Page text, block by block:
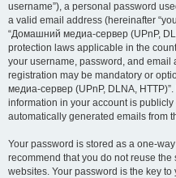
username”), a personal password
a valid email address (hereinafter
“Домашний медиа-сервер (UPnP,
protection laws applicable in the
your username, password, and email
registration may be mandatory or
медиа-сервер (UPnP, DLNA,
information in your account is
automatically generated emails from
Your password is stored as a one-
recommend that you do not reuse
websites. Your password is the key